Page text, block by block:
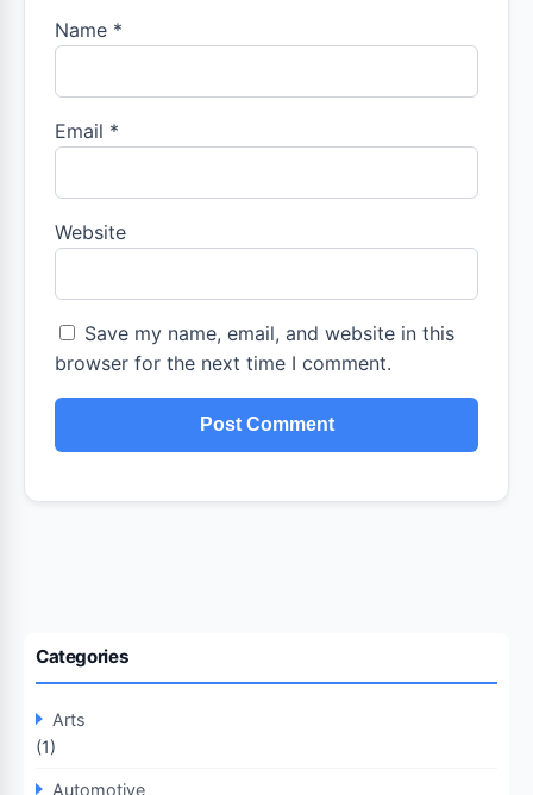
Name *
Email *
Website
Save my name, email, and website in this
browser for the next time I comment.
Categories
Arts
(1)
Automotive